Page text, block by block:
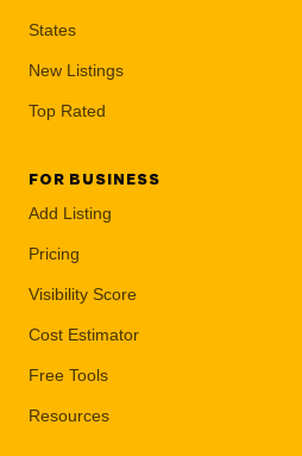
States
New Listings
Top Rated
FOR BUSINESS
Add Listing
Pricing
Visibility Score
Cost Estimator
Free Tools
Resources